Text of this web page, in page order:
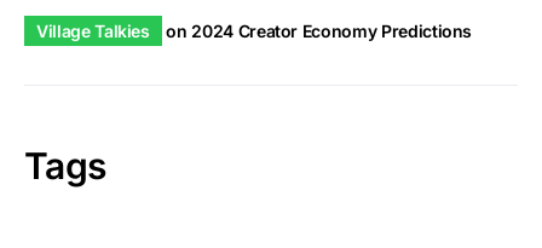
Village Talkies on 2024 Creator Economy Predictions
Tags